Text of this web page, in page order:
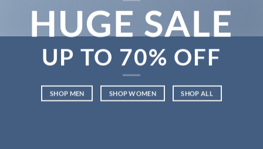
HUGE SALE
UP TO 70% OFF
SHOP MEN SHOP WOMEN SHOP ALL